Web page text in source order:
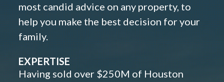
most candid advice on any property, to
help you make the best decision for your
family.
EXPERTISE
Having sold over $250M of Houston